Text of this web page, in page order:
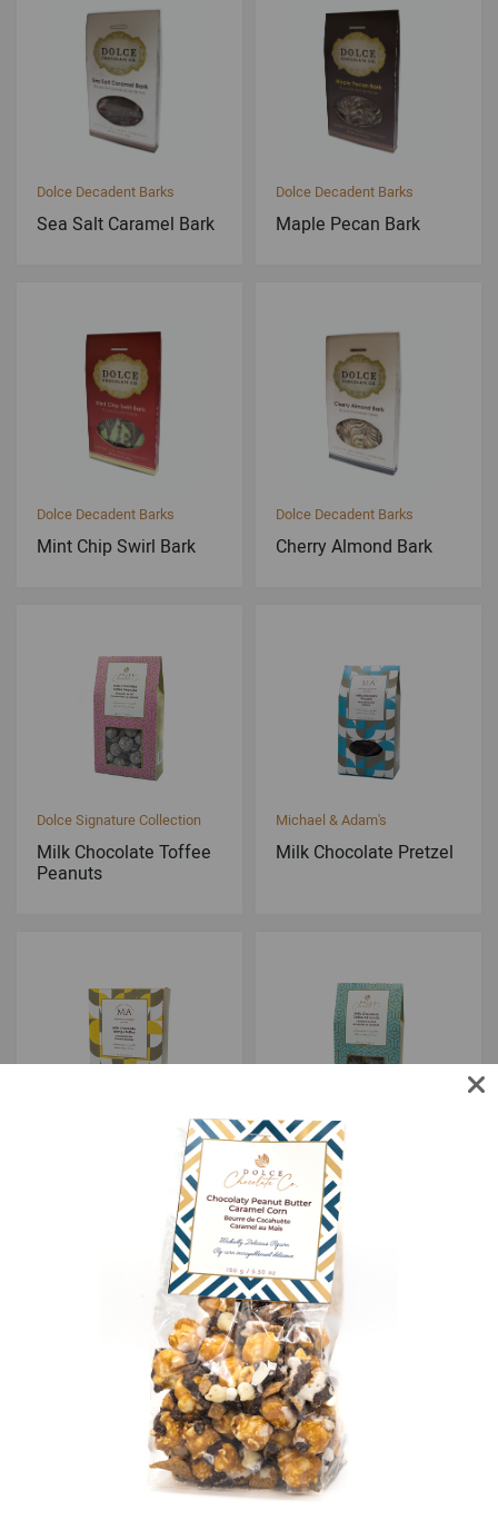
Dolce Decadent Barks
Sea Salt Caramel Bark
Dolce Decadent Barks
Maple Pecan Bark
Dolce Decadent Barks
Mint Chip Swirl Bark
Dolce Decadent Barks
Cherry Almond Bark
Dolce Signature Collection
Milk Chocolate Toffee
Peanuts
Michael & Adam's
Milk Chocolate Pretzel
Milk Chocolate Sponge
Dolce Signature Collection
Milk Chocolate Toffee
Almonds
Michael & Adam's
Milk Chocolate English